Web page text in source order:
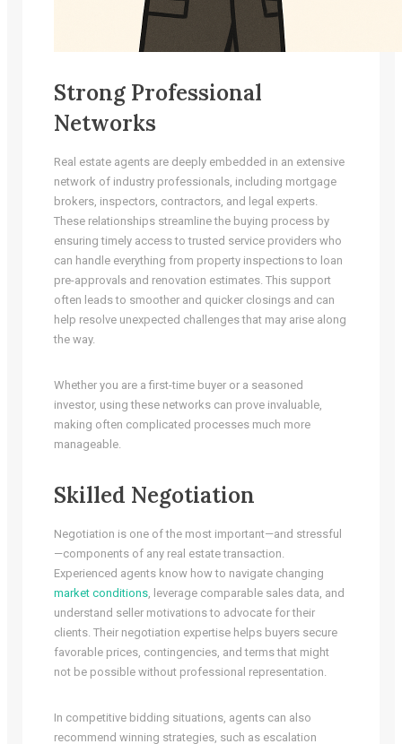
Strong Professional
Networks
Real estate agents are deeply embedded in an extensive
network of industry professionals, including mortgage
brokers, inspectors, contractors, and legal experts.
These relationships streamline the buying process by
ensuring timely access to trusted service providers who
can handle everything from property inspections to loan
pre-approvals and renovation estimates. This support
often leads to smoother and quicker closings and can
help resolve unexpected challenges that may arise along
the way.
Whether you are a first-time buyer or a seasoned
investor, using these networks can prove invaluable,
making often complicated processes much more
manageable.
Skilled Negotiation
Negotiation is one of the most important—and stressful
—components of any real estate transaction.
Experienced agents know how to navigate changing
market conditions, leverage comparable sales data, and
understand seller motivations to advocate for their
clients. Their negotiation expertise helps buyers secure
favorable prices, contingencies, and terms that might
not be possible without professional representation.
In competitive bidding situations, agents can also
recommend winning strategies, such as escalation